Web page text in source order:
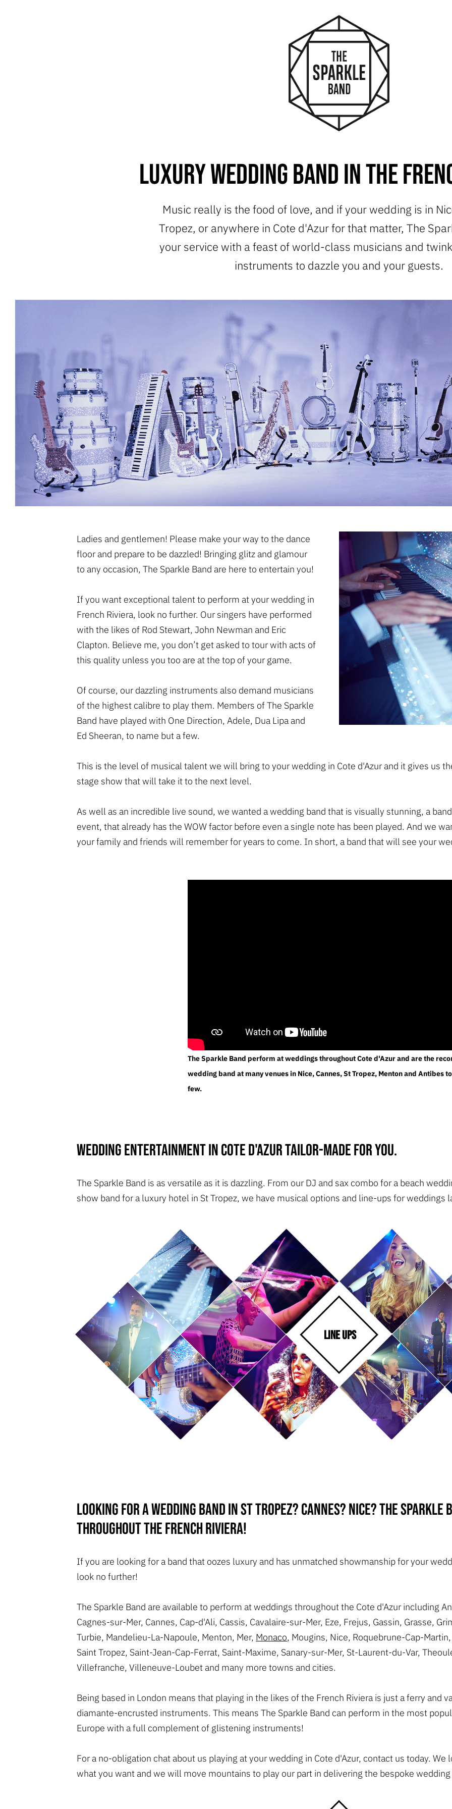
Luxury Wedding Band in the
Music really is the food of love, and if your wedding is in
Tropez, or anywhere in Cote d'Azur for that matter, The
your service with a feast of world-class musicians and
instruments to dazzle you and your guests.
Ladies and gentlemen! Please make your way to the dance
floor and prepare to be dazzled! Bringing glitz and glamour
to any occasion, The Sparkle Band are here to entertain you!
If you want exceptional talent to perform at your wedding in
French Riviera, look no further. Our singers have performed
with the likes of Rod Stewart, John Newman and Eric
Clapton. Believe me, you don’t get asked to tour with acts of
this quality unless you too are at the top of your game.
Of course, our dazzling instruments also demand musicians
of the highest calibre to play them. Members of The Sparkle
Band have played with One Direction, Adele, Dua Lipa and
Ed Sheeran, to name but a few.
This is the level of musical talent we will bring to your wedding in Cote d'Azur and it gives us
stage show that will take it to the next level.
As well as an incredible live sound, we wanted a wedding band that is visually stunning, a
event, that already has the WOW factor before even a single note has been played. And we
your family and friends will remember for years to come. In short, a band that will see your
The Sparkle Band perform at weddings throughout Cote d'Azur and are the
wedding band at many venues in Nice, Cannes, St Tropez, Menton and Antibes
few.
Wedding entertainment in Cote d'Azur tailor-made for you.
The Sparkle Band is as versatile as it is dazzling. From our DJ and sax combo for a beach
show band for a luxury hotel in St Tropez, we have musical options and line-ups for weddings
LINE UPS
Looking for a wedding band in St Tropez? Cannes? Nice? The
throughout the French Riviera!
If you are looking for a band that oozes luxury and has unmatched showmanship for your
look no further!
The Sparkle Band are available to perform at weddings throughout the Cote d'Azur including
Cagnes-sur-Mer, Cannes, Cap-d'Ali, Cassis, Cavalaire-sur-Mer, Eze, Frejus, Gassin, Grasse,
Turbie, Mandelieu-La-Napoule, Menton, Mer, Monaco, Mougins, Nice, Roquebrune-Cap-
Saint Tropez, Saint-Jean-Cap-Ferrat, Saint-Maxime, Sanary-sur-Mer, St-Laurent-du-Var,
Villefranche, Villeneuve-Loubet and many more towns and cities.
Being based in London means that playing in the likes of the French Riviera is just a ferry and
diamante-encrusted instruments. This means The Sparkle Band can perform in the most
Europe with a full complement of glistening instruments!
For a no-obligation chat about us playing at your wedding in Cote d'Azur, contact us today.
what you want and we will move mountains to play our part in delivering the bespoke